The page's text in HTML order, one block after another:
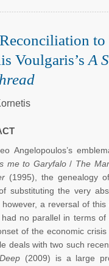
to
Voulgaris’s A
Angelopoulos’s
me to Garyfalo/ The
(1995), the genealogy
substituting the very
however, a reversal of
had no parallel in terms
of the economic
deals with two such
(2009) is a large